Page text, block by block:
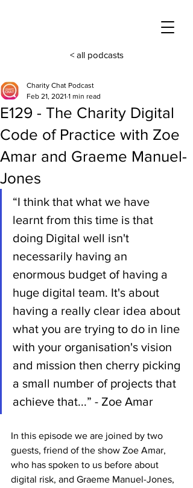
< all podcasts
E129 - The Charity Digital
Code of Practice with Zoe
Amar and Graeme Manuel-
Jones
Charity Chat Podcast
Feb 21, 2021 1 min read
“I think that what we have
learnt from this time is that
doing Digital well isn't
necessarily having an
enormous budget of having a
huge digital team. It's about
having a really clear idea about
what you are trying to do in line
with your organisation's vision
and mission then cherry picking
a small number of projects that
achieve that...” - Zoe Amar
In this episode we are joined by two
guests, friend of the show Zoe Amar,
who has spoken to us before about
digital risk, and Graeme Manuel-Jones,